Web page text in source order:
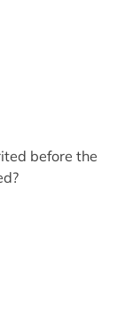
before the